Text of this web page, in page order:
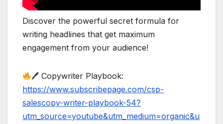
Discover the powerful secret formula for
writing headlines that get maximum
engagement from your audience!
🖊 Copywriter Playbook:
https://www.subscribepage.com/csp-
salescopy-writer-playbook-54?
utm_source=youtube&utm_medium=organic&u